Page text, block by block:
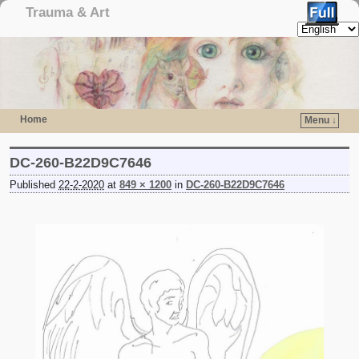
Trauma & Art
Home Menu ↓
DC-260-B22D9C7646
Published 22-2-2020 at 849 × 1200 in DC-260-B22D9C7646